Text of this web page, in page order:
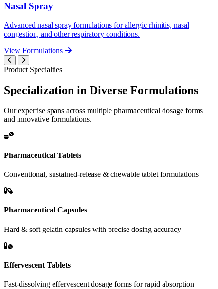
Nasal Spray
Advanced nasal spray formulations for allergic rhinitis, nasal
congestion, and other respiratory conditions.
View Formulations
Product Specialties
Specialization in Diverse Formulations
Our expertise spans across multiple pharmaceutical dosage forms
and innovative formulations.
Pharmaceutical Tablets
Conventional, sustained-release & chewable tablet formulations
Pharmaceutical Capsules
Hard & soft gelatin capsules with precise dosing accuracy
Effervescent Tablets
Fast-dissolving effervescent dosage forms for rapid absorption